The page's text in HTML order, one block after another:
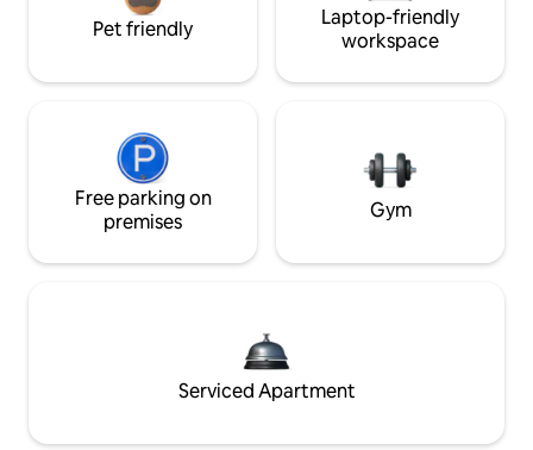
Pet friendly
Laptop-friendly
workspace
Free parking on
premises
Gym
Serviced Apartment